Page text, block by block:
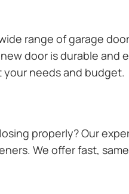
range of garage
door is durable
needs and budget.
properly? Our
We offer fast,